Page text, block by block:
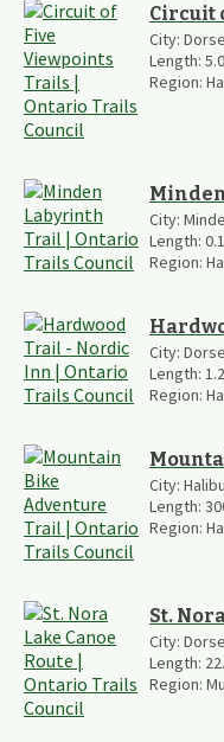
Circuit
City:
Length: 5.0
Region:
City:
Length: 0.1
Region:
City:
Length: 1.2
Region:
City:
Length:
Region:
St.
City:
Length:
Region: